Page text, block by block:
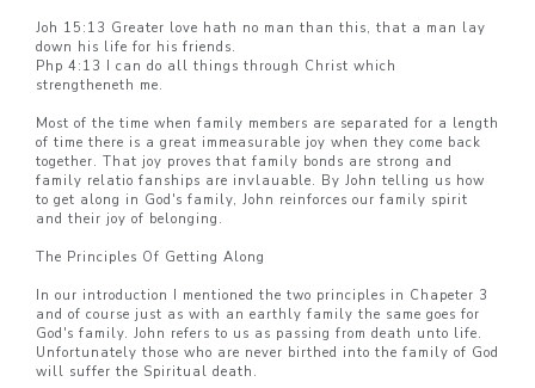
Joh 15:13 Greater love hath no man than this, that a man lay
down his life for his friends.
Php 4:13 I can do all things through Christ which
strengtheneth me.
Most of the time when family members are separated for a length
of time there is a great immeasurable joy when they come back
together. That joy proves that family bonds are strong and
family relatio fanships are invlauable. By John telling us how
to get along in God's family, John reinforces our family spirit
and their joy of belonging.
The Principles Of Getting Along
In our introduction I mentioned the two principles in Chapeter 3
and of course just as with an earthly family the same goes for
God's family. John refers to us as passing from death unto life.
Unfortunately those who are never birthed into the family of God
will suffer the Spiritual death.